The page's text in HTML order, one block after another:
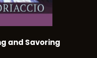
and Savoring